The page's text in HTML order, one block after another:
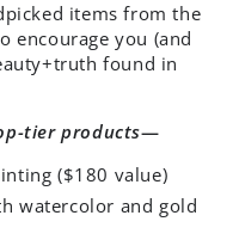
items from the
encourage you (and
found in
tier products—
($180 value)
watercolor and gold